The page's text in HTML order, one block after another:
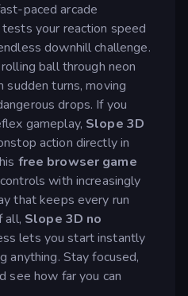
paced arcade
your reaction speed
downhill challenge.
ball through neon
turns, moving
drops. If you
gameplay, Slope 3D
action directly in
free browser game
with increasingly
that keeps every run
all, Slope 3D no
lets you start instantly
anything. Stay focused,
see how far you can